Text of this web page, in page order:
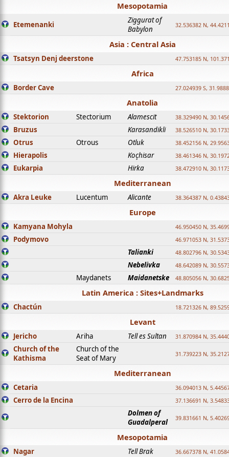
Mesopotamia
Etemenanki
Ziggurat of
Babylon
32.536382 N,
Asia : Central Asia
Tsatsyn Denj deerstone 47.753185 N,
Africa
Border Cave 27.024939 S,
Anatolia
Stektorion Stectorium Alamescit 38.329490 N,
Bruzus Karasandikli 38.526510 N,
Otrus Otrous Otluk 38.452156 N,
Hierapolis Koçhisar 38.461346 N,
Eukarpia Hirka 38.472910 N,
Mediterranean
Akra Leuke Lucentum Alicante 38.364387 N,
Europe
Kamyana Mohyla 46.950450 N,
Podymovo 46.971053 N,
Talianki 48.802796 N,
Nebelivka 48.642089 N,
Maydanets Maidanetske 48.805056 N,
Latin America : Sites+Landmarks
Chactún 18.721326 N,
Levant
Jericho Ariha Tell es Sultan 31.870984 N,
Church of the
Kathisma
Church of the
Seat of Mary
31.739223 N,
Mediterranean
Cetaria 36.094013 N,
Cerro de la Encina 37.136691 N,
Dolmen of
Guadalperal
39.831661 N,
Mesopotamia
Nagar Tell Brak 36.667378 N,